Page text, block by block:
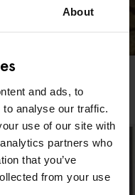
About
and ads, to
analyse our traffic.
use of our site with
partners who
that you’ve
from your use
OF GAY IRISH